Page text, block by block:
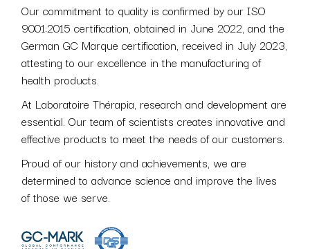
Our commitment to quality is confirmed by our ISO
9001:2015 certification, obtained in June 2022, and the
German GC Marque certification, received in July 2023,
attesting to our excellence in the manufacturing of
health products.
At Laboratoire Thérapia, research and development are
essential. Our team of scientists creates innovative and
effective products to meet the needs of our customers.
Proud of our history and achievements, we are
determined to advance science and improve the lives
of those we serve.